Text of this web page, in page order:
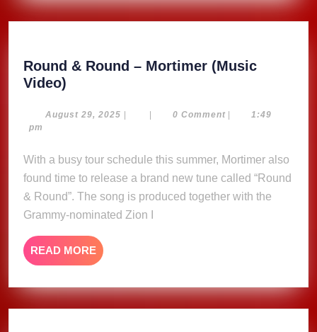
Round & Round – Mortimer (Music
Video)
Round
(Music
Video)
August 29, 2025 August
| | 0 Comment |
1:49
pm
With a busy tour schedule this summer, Mortimer also
found time to release a brand new tune called “Round
& Round”. The song is produced together with the
Grammy-nominated Zion I
READ MORE READ
MORE